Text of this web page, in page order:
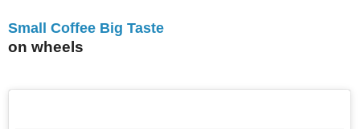
Small Coffee Big Taste
on wheels